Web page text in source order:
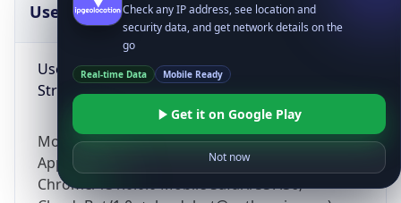
UserAgent Info
User Agent
String
Mozilla/5.0 (Linux; Android 14; Pixel 8)
AppleWebKit/537.36 (KHTML, like Gecko)
Chrome/131.0.0.0 Mobile Safari/537.36;
Copy JSON
Check any IP address, see location and
security data, and get network details on the
go
Real-time Data Mobile Ready
Get it on Google Play
Not now